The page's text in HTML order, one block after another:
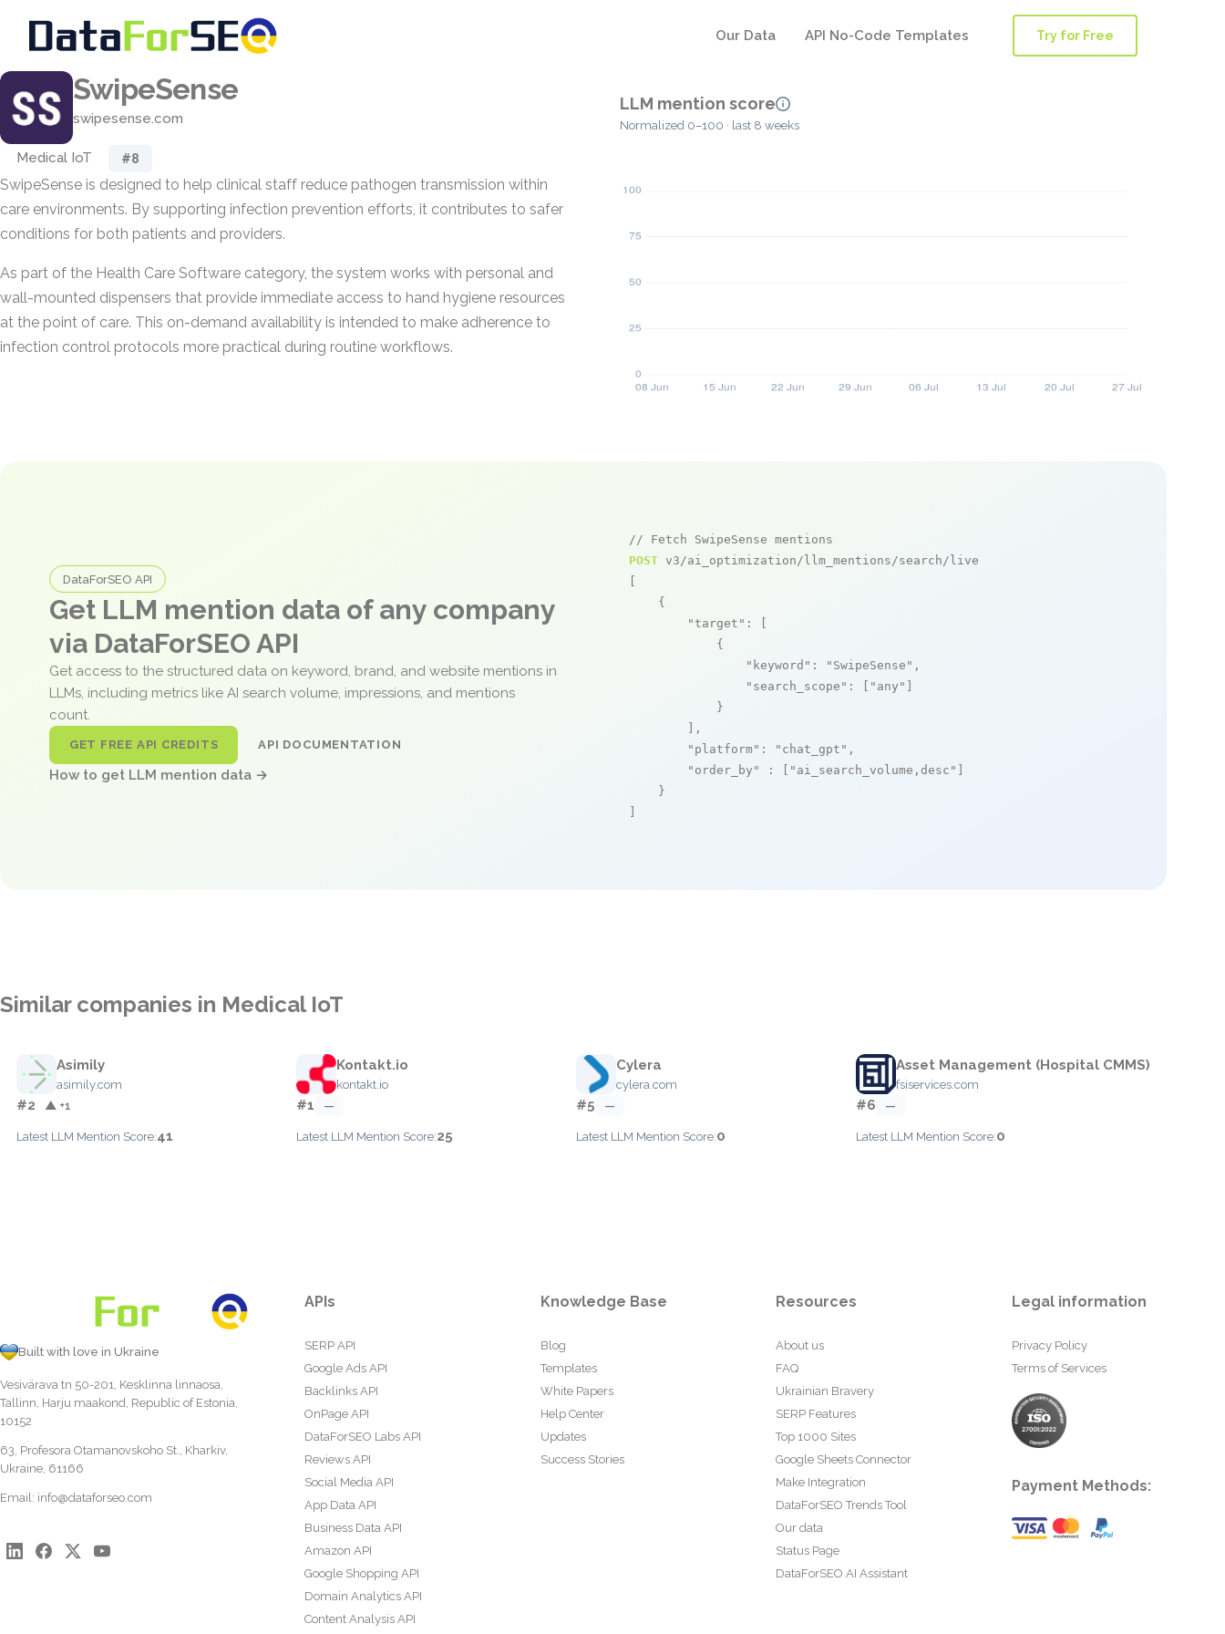
Our Data API No-Code Templates Try for Free
SwipeSense
swipesense.com
Medical IoT #8
SwipeSense is designed to help clinical staff reduce pathogen transmission within
care environments. By supporting infection prevention efforts, it contributes to safer
conditions for both patients and providers.
As part of the Health Care Software category, the system works with personal and
wall-mounted dispensers that provide immediate access to hand hygiene resources
at the point of care. This on-demand availability is intended to make adherence to
infection control protocols more practical during routine workflows.
LLM mention score
Normalized 0–100 · last 8 weeks
DataForSEO API
Get LLM mention data of any company
via DataForSEO API
Get access to the structured data on keyword, brand, and website mentions in
LLMs, including metrics like AI search volume, impressions, and mentions
count.
GET FREE API CREDITS API DOCUMENTATION
How to get LLM mention data →
// Fetch SwipeSense mentions
POST v3/ai_optimization/llm_mentions/search/live
    {
"target" : [
            {
"keyword" : "SwipeSense" ,
"search_scope" : [ "any"
            }
        ],
"platform" : "chat_gpt" ,
"order_by"
: [ "ai_search_volume,desc"
    }
Similar companies in Medical IoT
Asimily
asimily.com
#2 ▲ +1
Latest LLM Mention Score:41
Kontakt.io
kontakt.io
#1 —
Latest LLM Mention Score:25
Cylera
cylera.com
#5 —
Latest LLM Mention Score:0
Asset Management (Hospital CMMS)
fsiservices.com
#6 —
Latest LLM Mention Score:0
Built with love in Ukraine
Vesivärava tn 50-201, Kesklinna linnaosa,
Tallinn, Harju maakond, Republic of Estonia,
10152
63, Profesora Otamanovskoho St., Kharkiv,
Ukraine, 61166
Email: info@dataforseo.com
APIs
SERP API
Google Ads API
Backlinks API
OnPage API
DataForSEO Labs API
Reviews API
Social Media API
App Data API
Business Data API
Amazon API
Google Shopping API
Domain Analytics API
Content Analysis API
Knowledge Base
Blog
Templates
White Papers
Help Center
Updates
Success Stories
Resources
About us
FAQ
Ukrainian Bravery
SERP Features
Top 1000 Sites
Google Sheets Connector
Make Integration
DataForSEO Trends Tool
Our data
Status Page
DataForSEO AI Assistant
Legal information
Privacy Policy
Terms of Services
Payment Methods: